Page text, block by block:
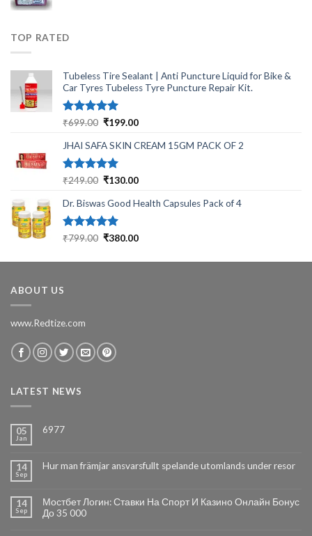
TOP RATED
Tubeless Tire Sealant | Anti Puncture Liquid for Bike &
Car Tyres Tubeless Tyre Puncture Repair Kit.
Rated5.00
₹699.00 Original
was:
₹699.00.
₹199.00Current
is:
JHAI SAFA SKIN CREAM 15GM PACK OF 2
Rated5.00
₹249.00 Original
was:
₹249.00.
₹130.00Current
is:
Dr. Biswas Good Health Capsules Pack of 4
Rated5.00
₹799.00 Original
was:
₹380.00Current
is:
ABOUT US
www.Redtize.com
LATEST NEWS
05
Jan
6977
14
Sep
Hur man främjar ansvarsfullt spelande utomlands under resor
14
Sep
Мостбет Логин: Ставки На Спорт И Казино Онлайн Бонус
До 35 000